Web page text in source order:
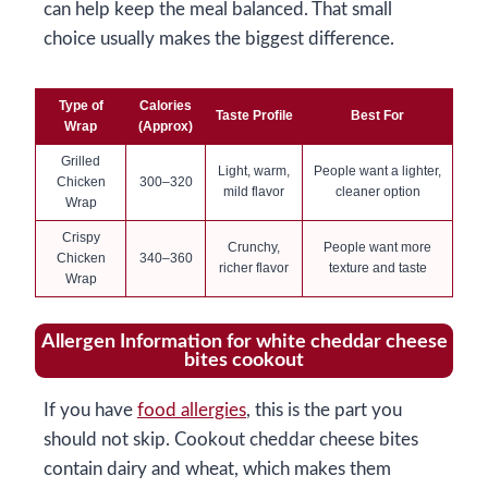
can help keep the meal balanced. That small
choice usually makes the biggest difference.
Type of
Wrap
Calories
(Approx)
Taste Profile Best For
Grilled
Chicken
Wrap
300–320
Light, warm,
mild flavor
People want a lighter,
cleaner option
Crispy
Chicken
Wrap
340–360
Crunchy,
richer flavor
People want more
texture and taste
Allergen Information for white cheddar cheese
bites cookout
If you have food allergies, this is the part you
should not skip. Cookout cheddar cheese bites
contain dairy and wheat, which makes them